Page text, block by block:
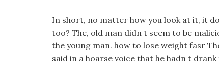
In short, no matter how you look at it, it
too? The, old man didn t seem to be
the young man. how to lose weight fasr
said in a hoarse voice that he hadn t